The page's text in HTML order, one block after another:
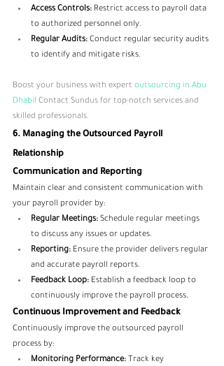
Access Controls: Restrict access to payroll data
to authorized personnel only.
Regular Audits: Conduct regular security audits
to identify and mitigate risks.
Boost your business with expert outsourcing in Abu
Dhabi! Contact Sundus for top-notch services and
skilled professionals.
6. Managing the Outsourced Payroll
Relationship
Communication and Reporting
Maintain clear and consistent communication with
your payroll provider by:
Regular Meetings: Schedule regular meetings
to discuss any issues or updates.
Reporting: Ensure the provider delivers regular
and accurate payroll reports.
Feedback Loop: Establish a feedback loop to
continuously improve the payroll process.
Continuous Improvement and Feedback
Continuously improve the outsourced payroll
process by:
Monitoring Performance: Track key